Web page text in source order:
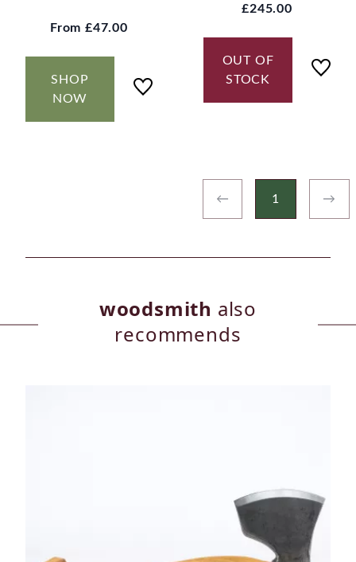
From£47.00
SHOP
NOW
£245.00
OUT OF
STOCK
← 1 →
woodsmith also
recommends